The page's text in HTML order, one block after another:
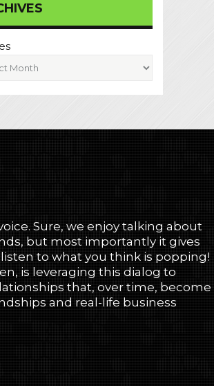
Sure, we enjoy talking about
but most importantly it gives
to what you think is popping!
is leveraging this dialog to
that, over time, become
and real-life business